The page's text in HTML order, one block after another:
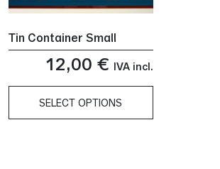
Tin Container Small
12,00 € IVA incl.
SELECT OPTIONS